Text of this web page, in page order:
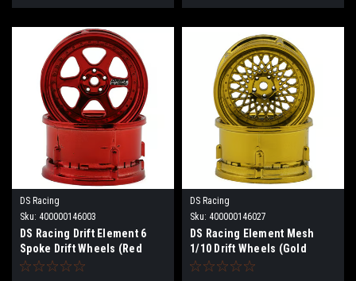
DS Racing
Sku: 400000146003
DS Racing Drift Element 6
Spoke Drift Wheels (Red
Chrome) (2) (Adjustable
DS Racing
Sku: 400000146027
DS Racing Element Mesh
1/10 Drift Wheels (Gold
Chrome) (2) (Adjustable